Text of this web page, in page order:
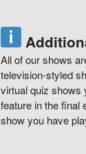
All of our shows
television-styled
virtual quiz shows
feature in the final
show you have